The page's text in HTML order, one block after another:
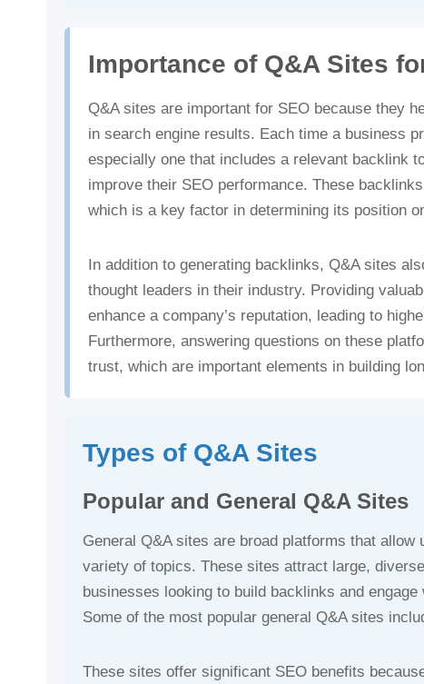
Importance of Q&A Sites
Q&A sites are important for SEO because they
in search engine results. Each time a business
especially one that includes a relevant backlink
improve their SEO performance. These
which is a key factor in determining its position
In addition to generating backlinks, Q&A sites
thought leaders in their industry. Providing
enhance a company’s reputation, leading to
Furthermore, answering questions on these
trust, which are important elements in building
Types of Q&A Sites
Popular and General Q&A Sites
General Q&A sites are broad platforms that
variety of topics. These sites attract large,
businesses looking to build backlinks and
Some of the most popular general Q&A sites
These sites offer significant SEO benefits